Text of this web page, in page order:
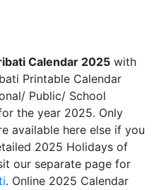
Calendar 2025 with
Printable Calendar
Public/ School
the year 2025. Only
available here else if you
2025 Holidays of
our separate page for
. Online 2025 Calendar